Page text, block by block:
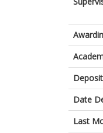
Date
Last